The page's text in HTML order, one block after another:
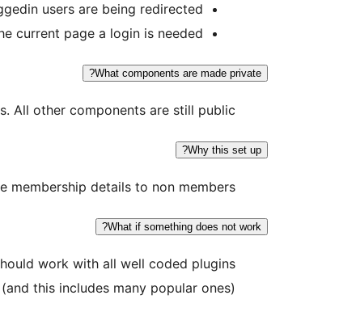
users are being redirected
current page a login is needed
What components are made private?
All other components are still public.
Why this set up?
details to non members.
What if something does not work?
work with all well coded plugins
this includes many popular ones).